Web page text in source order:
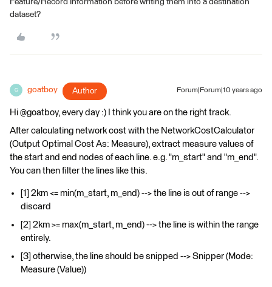
Feature/Record Information before writing them into a destination
dataset?
G goatboy Author Forum|Forum|10 years ago
Hi @goatboy, every day :) I think you are on the right track.
After calculating network cost with the NetworkCostCalculator
(Output Optimal Cost As: Measure), extract measure values of
the start and end nodes of each line. e.g. "m_start" and "m_end".
You can then filter the lines like this.
[1] 2km <= min(m_start, m_end) --> the line is out of range -->
discard
[2] 2km >= max(m_start, m_end) --> the line is within the range
entirely.
[3] otherwise, the line should be snipped --> Snipper (Mode:
Measure (Value))